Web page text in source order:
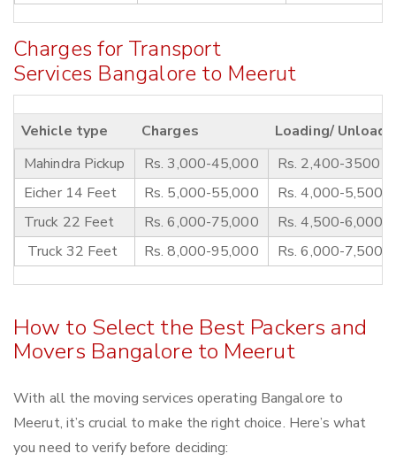
Charges for Transport
Services Bangalore to Meerut
Vehicle type Charges
Loading/
Mahindra Pickup
Rs. 3,000-45,000
Rs. 2,400-3500
Eicher 14 Feet
Rs. 5,000-55,000
Rs. 4,000-5,500
Truck 22 Feet
Rs. 6,000-75,000
Rs. 4,500-6,000
Truck 32 Feet
Rs. 8,000-95,000 Rs. 6,000-7,500
How to Select the Best Packers and
Movers Bangalore to Meerut
With all the moving services operating Bangalore to
Meerut, it’s crucial to make the right choice. Here’s what
you need to verify before deciding: